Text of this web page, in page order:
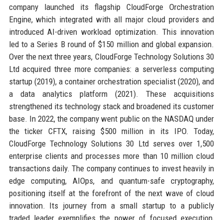
company launched its flagship CloudForge Orchestration
Engine, which integrated with all major cloud providers and
introduced AI-driven workload optimization. This innovation
led to a Series B round of $150 million and global expansion.
Over the next three years, CloudForge Technology Solutions 30
Ltd acquired three more companies: a serverless computing
startup (2019), a container orchestration specialist (2020), and
a data analytics platform (2021). These acquisitions
strengthened its technology stack and broadened its customer
base. In 2022, the company went public on the NASDAQ under
the ticker CFTX, raising $500 million in its IPO. Today,
CloudForge Technology Solutions 30 Ltd serves over 1,500
enterprise clients and processes more than 10 million cloud
transactions daily. The company continues to invest heavily in
edge computing, AIOps, and quantum-safe cryptography,
positioning itself at the forefront of the next wave of cloud
innovation. Its journey from a small startup to a publicly
traded leader exemplifies the power of focused execution,